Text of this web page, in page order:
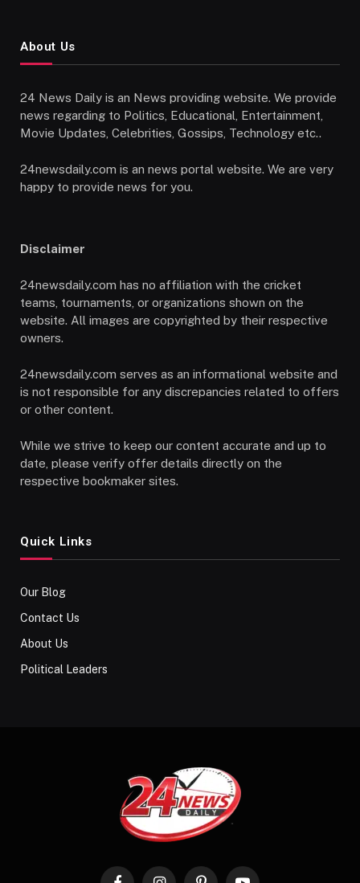
About Us
24 News Daily is an News providing website. We provide
news regarding to Politics, Educational, Entertainment,
Movie Updates, Celebrities, Gossips, Technology etc..
24newsdaily.com is an news portal website. We are very
happy to provide news for you.
Disclaimer
24newsdaily.com has no affiliation with the cricket
teams, tournaments, or organizations shown on the
website. All images are copyrighted by their respective
owners.
24newsdaily.com serves as an informational website and
is not responsible for any discrepancies related to offers
or other content.
While we strive to keep our content accurate and up to
date, please verify offer details directly on the
respective bookmaker sites.
Quick Links
Our Blog
Contact Us
About Us
Political Leaders